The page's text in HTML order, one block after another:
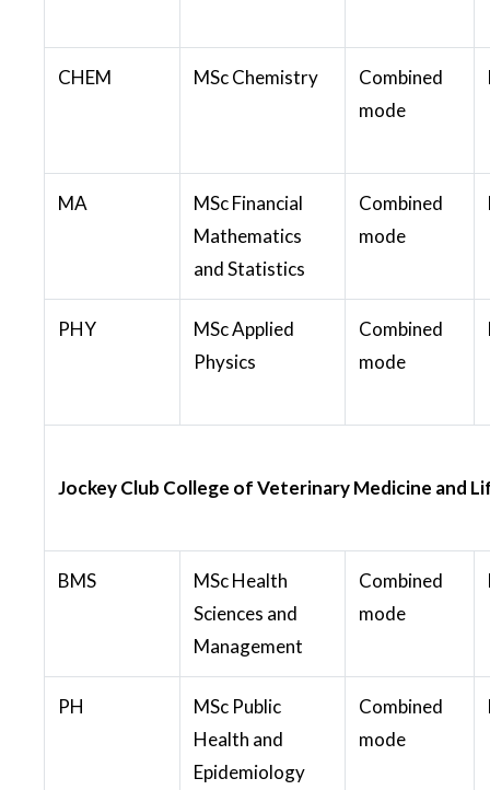
CHEM MSc Chemistry
Combined
mode
MA
MSc Financial
Mathematics
and Statistics
Combined
mode
PHY
MSc Applied
Physics
Combined
mode
Jockey Club College of Veterinary Medicine and
BMS
MSc Health
Sciences and
Management
Combined
mode
PH
MSc Public
Health and
Epidemiology
Combined
mode